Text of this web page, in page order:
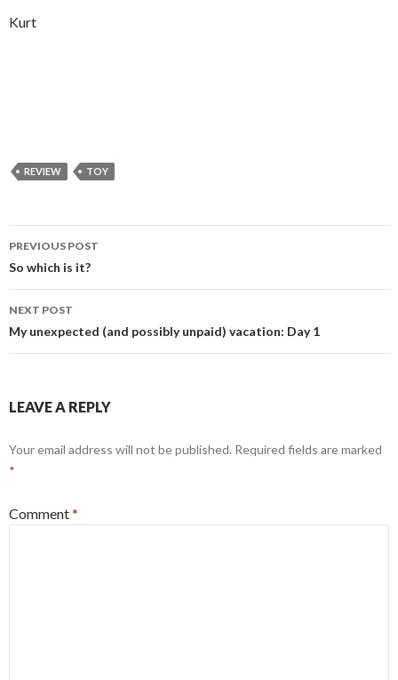
Kurt
REVIEW TOY
Post
navigation
PREVIOUS POST
So which is it?
NEXT POST
My unexpected (and possibly unpaid) vacation: Day 1
LEAVE A REPLY
Your email address will not be published. Required fields are marked
*
Comment*